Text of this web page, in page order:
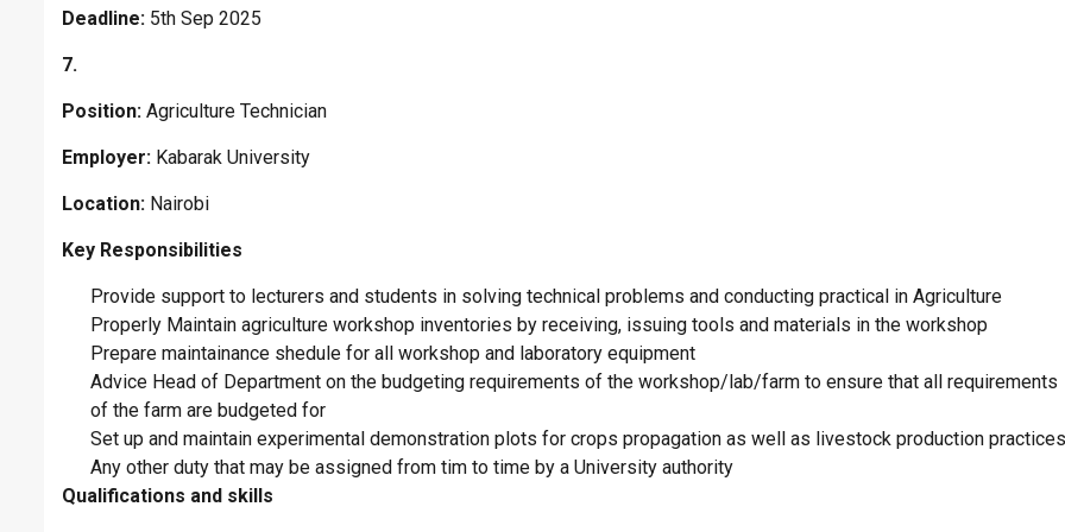
Deadline: 5th Sep 2025
7.
Position: Agriculture Technician
Employer: Kabarak University
Location: Nairobi
Key Responsibilities
Provide support to lecturers and students in solving technical problems and conducting practical in Agriculture
Properly Maintain agriculture workshop inventories by receiving, issuing tools and materials in the workshop
Prepare maintainance shedule for all workshop and laboratory equipment
Advice Head of Department on the budgeting requirements of the workshop/lab/farm to ensure that all requirements
of the farm are budgeted for
Set up and maintain experimental demonstration plots for crops propagation as well as livestock production practices
Any other duty that may be assigned from tim to time by a University authority
Qualifications and skills